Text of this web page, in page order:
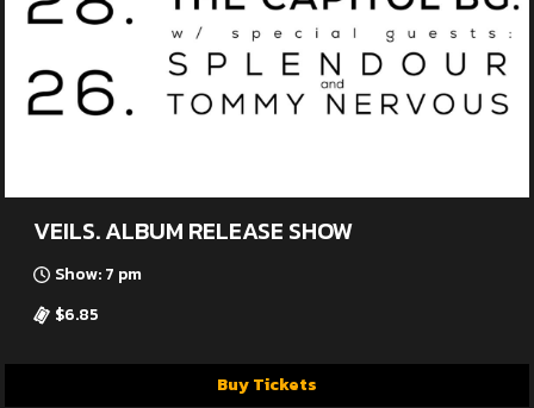
VEILS. ALBUM RELEASE SHOW
Show: 7 pm
$6.85
Buy Tickets